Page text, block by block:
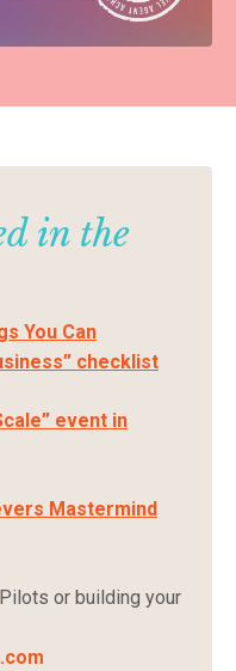
in the
You Can
checklist
event in
Mastermind
or building your